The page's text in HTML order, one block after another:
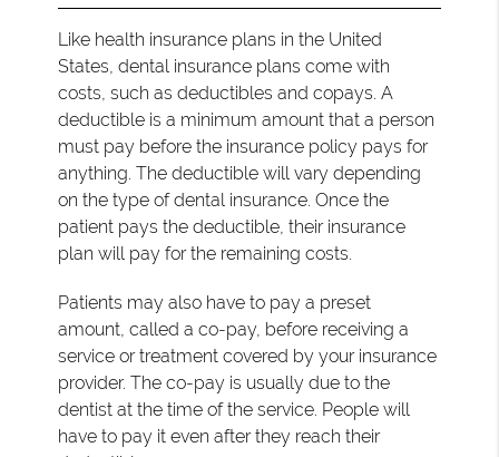
Like health insurance plans in the United
States, dental insurance plans come with
costs, such as deductibles and copays. A
deductible is a minimum amount that a person
must pay before the insurance policy pays for
anything. The deductible will vary depending
on the type of dental insurance. Once the
patient pays the deductible, their insurance
plan will pay for the remaining costs.
Patients may also have to pay a preset
amount, called a co-pay, before receiving a
service or treatment covered by your insurance
provider. The co-pay is usually due to the
dentist at the time of the service. People will
have to pay it even after they reach their